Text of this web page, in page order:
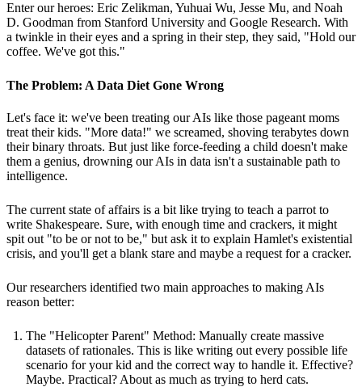
Enter our heroes: Eric Zelikman, Yuhuai Wu, Jesse Mu, and Noah
D. Goodman from Stanford University and Google Research. With
a twinkle in their eyes and a spring in their step, they said, "Hold our
coffee. We've got this."
The Problem: A Data Diet Gone Wrong
Let's face it: we've been treating our AIs like those pageant moms
treat their kids. "More data!" we screamed, shoving terabytes down
their binary throats. But just like force-feeding a child doesn't make
them a genius, drowning our AIs in data isn't a sustainable path to
intelligence.
The current state of affairs is a bit like trying to teach a parrot to
write Shakespeare. Sure, with enough time and crackers, it might
spit out "to be or not to be," but ask it to explain Hamlet's existential
crisis, and you'll get a blank stare and maybe a request for a cracker.
Our researchers identified two main approaches to making AIs
reason better:
The "Helicopter Parent" Method: Manually create massive
datasets of rationales. This is like writing out every possible life
scenario for your kid and the correct way to handle it. Effective?
Maybe. Practical? About as much as trying to herd cats.